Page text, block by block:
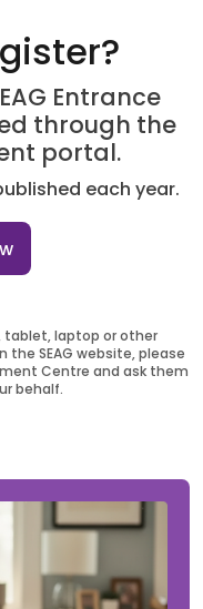
Entrance
through the
portal.
each year.
tablet, laptop or other
the SEAG website, please
Centre and ask them
behalf.